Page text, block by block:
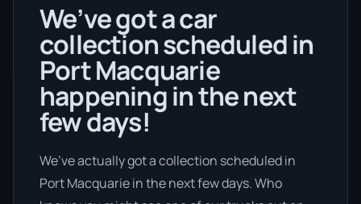
We’ve got a car
collection scheduled in
Port Macquarie
happening in the next
few days!
We’ve actually got a collection scheduled in
Port Macquarie in the next few days. Who